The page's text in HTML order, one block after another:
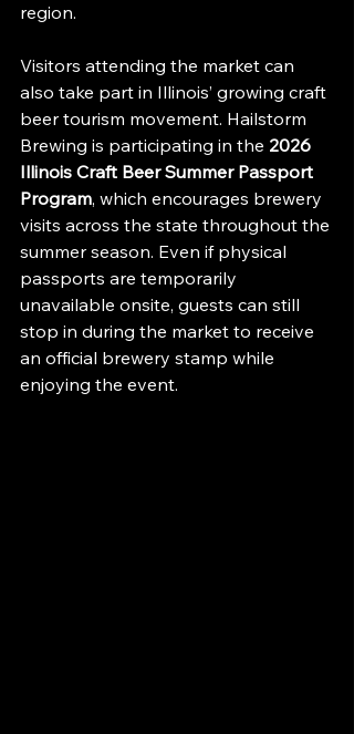
region.
Visitors attending the market can
also take part in Illinois’ growing craft
beer tourism movement. Hailstorm
Brewing is participating in the 2026
Illinois Craft Beer Summer Passport
Program, which encourages brewery
visits across the state throughout the
summer season. Even if physical
passports are temporarily
unavailable onsite, guests can still
stop in during the market to receive
an official brewery stamp while
enjoying the event.